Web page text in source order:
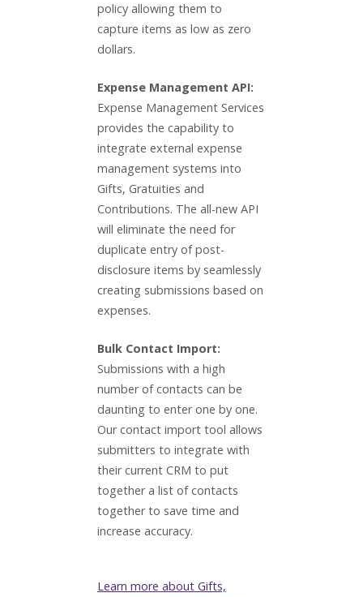
policy allowing them to
capture items as low as zero
dollars.
Expense Management API:
Expense Management Services
provides the capability to
integrate external expense
management systems into
Gifts, Gratuities and
Contributions. The all-new API
will eliminate the need for
duplicate entry of post-
disclosure items by seamlessly
creating submissions based on
expenses.
Bulk Contact Import:
Submissions with a high
number of contacts can be
daunting to enter one by one.
Our contact import tool allows
submitters to integrate with
their current CRM to put
together a list of contacts
together to save time and
increase accuracy.
Learn more about Gifts,